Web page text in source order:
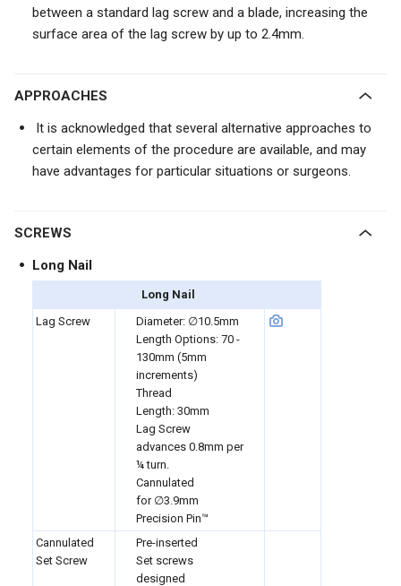
between a standard lag screw and a blade, increasing the
surface area of the lag screw by up to 2.4mm.
APPROACHES
It is acknowledged that several alternative approaches to
certain elements of the procedure are available, and may
have advantages for particular situations or surgeons.
SCREWS
Long Nail
Long Nail
Lag Screw
Diameter: ∅10.5mm
Length Options: 70 -
130mm (5mm
increments)
Thread
Length: 30mm
Lag Screw
advances 0.8mm per
¼ turn.
Cannulated
for ∅3.9mm
Precision Pin™
Cannulated
Set Screw
Pre-inserted
Set screws
designed